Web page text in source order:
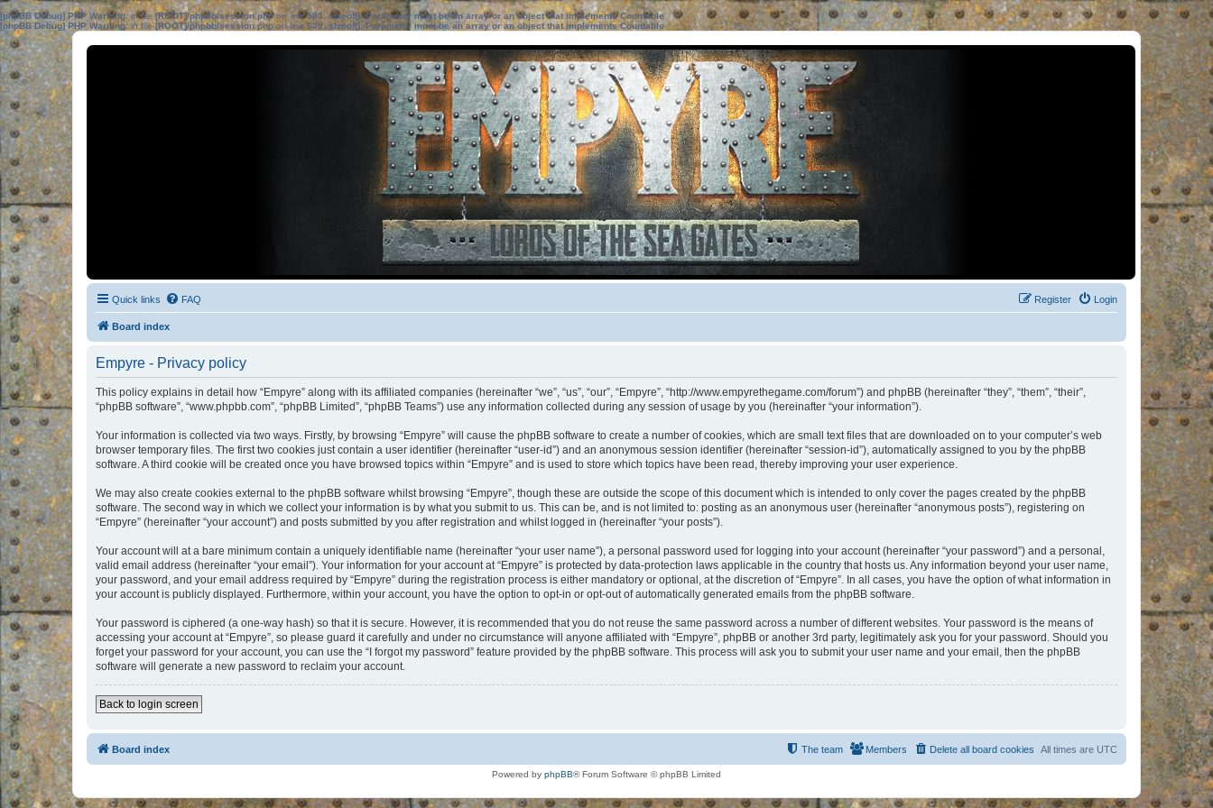
[phpBB Debug] PHP Warning: in file[ROOT]/phpbb/session.phpon line583:sizeof(): Parameter must be an array or an object that implements Countable
[phpBB Debug] PHP Warning: in file[ROOT]/phpbb/session.phpon line639: sizeof(): Parameter must be an array or an object that implements Countable
Quick links FAQ Login
Register
Board index
Empyre - Privacy policy
This policy explains in detail how “Empyre” along with its affiliated companies (hereinafter “we”, “us”, “our”, “Empyre”, “http://www.empyrethegame.com/forum”) and phpBB (hereinafter “they”, “them”, “their”,
“phpBB software”, “www.phpbb.com”, “phpBB Limited”, “phpBB Teams”) use any information collected during any session of usage by you (hereinafter “your information”).
Your information is collected via two ways. Firstly, by browsing “Empyre” will cause the phpBB software to create a number of cookies, which are small text files that are downloaded on to your computer’s web
browser temporary files. The first two cookies just contain a user identifier (hereinafter “user-id”) and an anonymous session identifier (hereinafter “session-id”), automatically assigned to you by the phpBB
software. A third cookie will be created once you have browsed topics within “Empyre” and is used to store which topics have been read, thereby improving your user experience.
We may also create cookies external to the phpBB software whilst browsing “Empyre”, though these are outside the scope of this document which is intended to only cover the pages created by the phpBB
software. The second way in which we collect your information is by what you submit to us. This can be, and is not limited to: posting as an anonymous user (hereinafter “anonymous posts”), registering on
“Empyre” (hereinafter “your account”) and posts submitted by you after registration and whilst logged in (hereinafter “your posts”).
Your account will at a bare minimum contain a uniquely identifiable name (hereinafter “your user name”), a personal password used for logging into your account (hereinafter “your password”) and a personal,
valid email address (hereinafter “your email”). Your information for your account at “Empyre” is protected by data-protection laws applicable in the country that hosts us. Any information beyond your user name,
your password, and your email address required by “Empyre” during the registration process is either mandatory or optional, at the discretion of “Empyre”. In all cases, you have the option of what information in
your account is publicly displayed. Furthermore, within your account, you have the option to opt-in or opt-out of automatically generated emails from the phpBB software.
Your password is ciphered (a one-way hash) so that it is secure. However, it is recommended that you do not reuse the same password across a number of different websites. Your password is the means of
accessing your account at “Empyre”, so please guard it carefully and under no circumstance will anyone affiliated with “Empyre”, phpBB or another 3rd party, legitimately ask you for your password. Should you
forget your password for your account, you can use the “I forgot my password” feature provided by the phpBB software. This process will ask you to submit your user name and your email, then the phpBB
software will generate a new password to reclaim your account.
Back to login screen
Board index All times are UTC
Delete all board cookies
Members
The team
Powered by phpBB® Forum Software © phpBB Limited